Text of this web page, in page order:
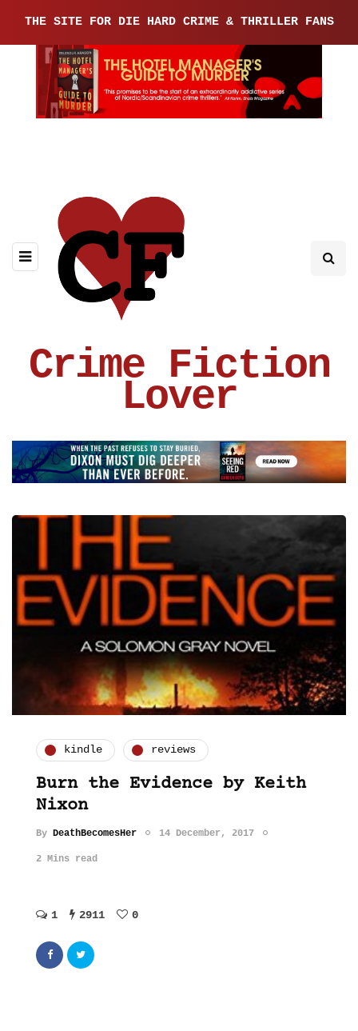
THE SITE FOR DIE HARD CRIME & THRILLER FANS
Crime Fiction
Lover
kindle reviews
Burn the Evidence by Keith
Nixon
By DeathBecomesHer 14 December, 2017
2 Mins read
1 2911 0